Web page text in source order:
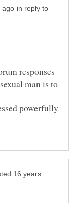
in reply to
responses
man is to
powerfully
16 years